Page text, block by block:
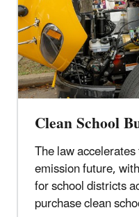
Clean School
The law
emission future,
for school districts
purchase clean